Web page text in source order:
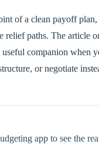
of a clean payoff plan,
relief paths. The article
useful companion when
or negotiate
app to see the